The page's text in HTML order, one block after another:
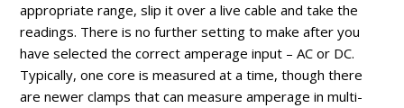
appropriate range, slip it over a live cable and take the
readings. There is no further setting to make after you
have selected the correct amperage input – AC or DC.
Typically, one core is measured at a time, though there
are newer clamps that can measure amperage in multi-